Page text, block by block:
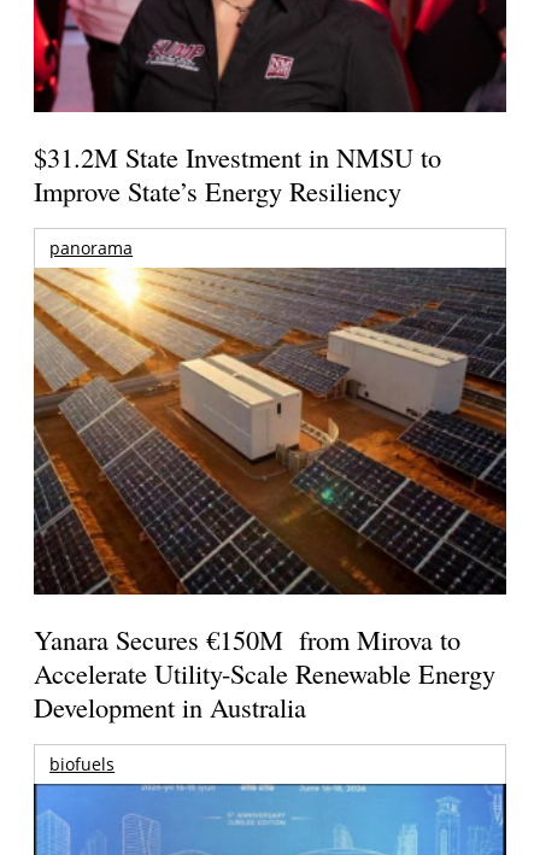
$31.2M State Investment in NMSU to
Improve State’s Energy Resiliency
panorama
Yanara Secures €150M from Mirova to
Accelerate Utility-Scale Renewable Energy
Development in Australia
biofuels